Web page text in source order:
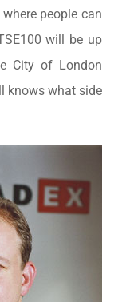
where people can
will be up
City of London
knows what side